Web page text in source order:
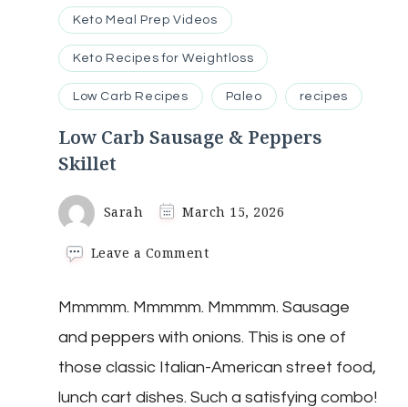
Keto Meal Prep Videos
Keto Recipes for Weightloss
Low Carb Recipes Paleo recipes
Low Carb Sausage & Peppers
Skillet
Sarah March 15, 2026
Leave a Commenton
Sausage
&
Peppers
Skillet
Mmmmm. Mmmmm. Mmmmm. Sausage
and peppers with onions. This is one of
those classic Italian-American street food,
lunch cart dishes. Such a satisfying combo!